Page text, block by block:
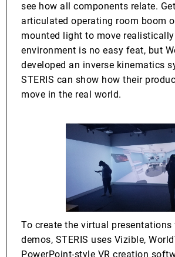
see how all components relate.
articulated operating room boom
mounted light to move
environment is no easy feat, but
developed an inverse kinematics
STERIS can show how their
move in the real world.
To create the virtual
demos, STERIS uses Vizible,
PowerPoint-style VR creation